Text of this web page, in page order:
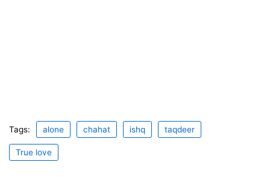
Tags: alone chahat ishq taqdeer
True love